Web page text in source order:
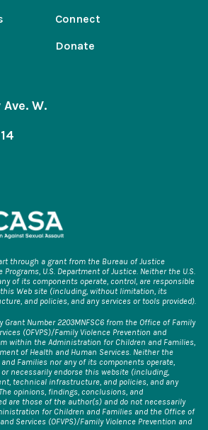
Connect
Donate
W.
through a grant from the Bureau of Justice
U.S. Department of Justice. Neither the U.S.
of its components operate, control, are responsible
this Web site (including, without limitation, its
and policies, and any services or tools provided).
Grant Number 2203MNFSC6 from the Office of Family
(OFVPS)/Family Violence Prevention and
within the Administration for Children and Families,
of Health and Human Services. Neither the
Families nor any of its components operate,
necessarily endorse this website (including,
technical infrastructure, and policies, and any
opinions, findings, conclusions, and
are those of the author(s) and do not necessarily
for Children and Families and the Office of
Services (OFVPS)/Family Violence Prevention and